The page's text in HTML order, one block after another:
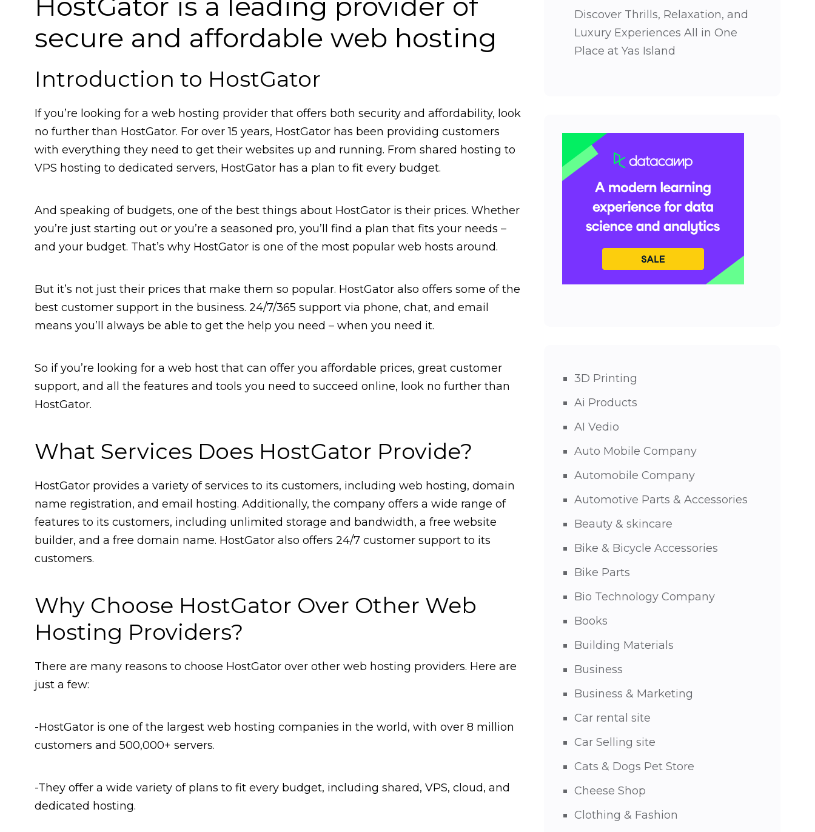
secure and affordable web hosting
Introduction to HostGator
If you’re looking for a web hosting provider that offers both security and affordability, look
no further than HostGator. For over 15 years, HostGator has been providing customers
with everything they need to get their websites up and running. From shared hosting to
VPS hosting to dedicated servers, HostGator has a plan to fit every budget.
And speaking of budgets, one of the best things about HostGator is their prices. Whether
you’re just starting out or you’re a seasoned pro, you’ll find a plan that fits your needs –
and your budget. That’s why HostGator is one of the most popular web hosts around.
But it’s not just their prices that make them so popular. HostGator also offers some of the
best customer support in the business. 24/7/365 support via phone, chat, and email
means you’ll always be able to get the help you need – when you need it.
So if you’re looking for a web host that can offer you affordable prices, great customer
support, and all the features and tools you need to succeed online, look no further than
HostGator.
What Services Does HostGator Provide?
HostGator provides a variety of services to its customers, including web hosting, domain
name registration, and email hosting. Additionally, the company offers a wide range of
features to its customers, including unlimited storage and bandwidth, a free website
builder, and a free domain name. HostGator also offers 24/7 customer support to its
customers.
Why Choose HostGator Over Other Web
Hosting Providers?
There are many reasons to choose HostGator over other web hosting providers. Here are
just a few:
-HostGator is one of the largest web hosting companies in the world, with over 8 million
customers and 500,000+ servers.
-They offer a wide variety of plans to fit every budget, including shared, VPS, cloud, and
dedicated hosting.
Discover Thrills, Relaxation, and
Luxury Experiences All in One
Place at Yas Island
3D Printing
Ai Products
AI Vedio
Auto Mobile Company
Automobile Company
Automotive Parts & Accessories
Beauty & skincare
Bike & Bicycle Accessories
Bike Parts
Bio Technology Company
Books
Building Materials
Business
Business & Marketing
Car rental site
Car Selling site
Cats & Dogs Pet Store
Cheese Shop
Clothing & Fashion